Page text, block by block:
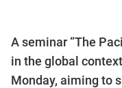
A seminar “The
in the global
Monday, aiming to